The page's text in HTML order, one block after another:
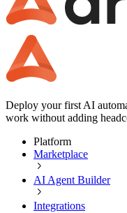
Deploy your first AI
work without adding
Platform
Marketplace
AI Agent Builder
Integrations